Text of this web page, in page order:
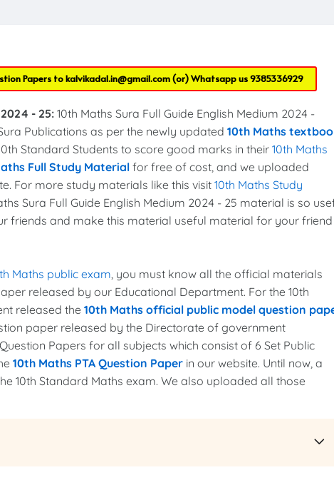
Papers tokalvikadal.in@gmail.com(or) Whatsapp us9385336929
- 25:10th Maths Sura Full Guide English Medium 2024 -
Publications as per the newly updated 10th Maths
Standard Students to score good marks in their 10th Maths
Full Study Materialfor free of cost, and we uploaded
For more study materials like this visit 10th Maths Study
Sura Full Guide English Medium 2024 - 25 material is so
friends and make this material useful material for your friend
Maths public exam, you must know all the official materials
released by our Educational Department. For the 10th
released the 10th Maths official public model question
paper released by the Directorate of government
Papers for all subjects which consist of 6 Set Public
10th Maths PTA Question Paperin our website. Until now, a
10th Standard Maths exam. We also uploaded all those